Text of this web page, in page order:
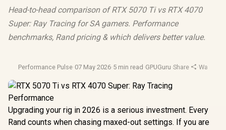
Head-to-head comparison of RTX 5070 Ti vs RTX 4070
Super: Ray Tracing for SA gamers. Performance
benchmarks, Rand pricing & which delivers better value.
Performance Pulse·07 May 2026·5 min read ·GPUGuru·Share ·Warranty
Upgrading your rig in 2026 is a serious investment. Every
Rand counts when chasing maxed-out settings. If you are